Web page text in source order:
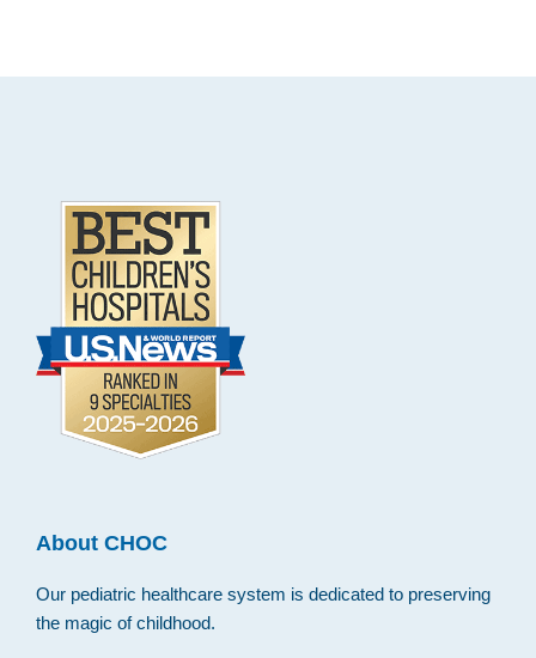
About CHOC
Our pediatric healthcare system is dedicated to preserving
the magic of childhood.